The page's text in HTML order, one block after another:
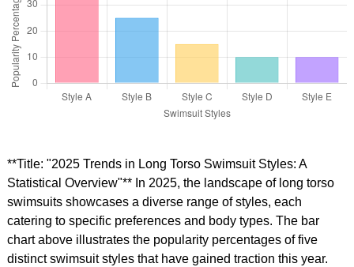
**Title: "2025 Trends in Long Torso Swimsuit Styles: A
Statistical Overview"** In 2025, the landscape of long torso
swimsuits showcases a diverse range of styles, each
catering to specific preferences and body types. The bar
chart above illustrates the popularity percentages of five
distinct swimsuit styles that have gained traction this year.